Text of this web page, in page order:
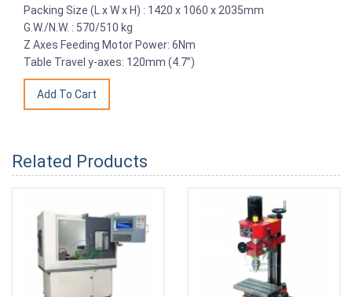
Packing Size (L x W x H) : 1420 x 1060 x 2035mm
G.W./N.W. : 570/510 kg
Z Axes Feeding Motor Power: 6Nm
Table Travel y-axes: 120mm (4.7”)
Related Products